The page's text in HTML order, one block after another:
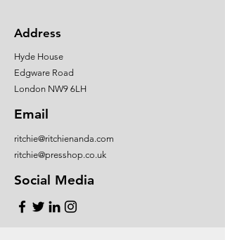
Address
Hyde House
Edgware Road
London NW9 6LH
Email
ritchie@ritchienanda.com
ritchie@presshop.co.uk
Social Media